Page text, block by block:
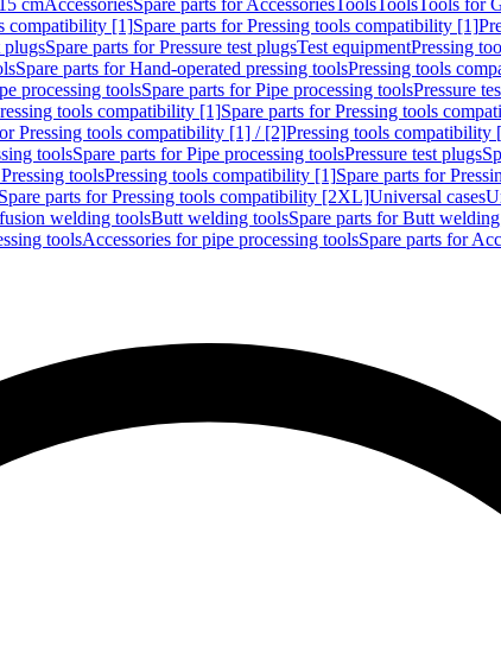
cmAccessoriesSpare parts for AccessoriesToolsToolsTools for
compatibility [1]Spare parts for Pressing tools compatibility [1]
plugsSpare parts for Pressure test plugsTest equipmentPressing
Spare parts for Hand-operated pressing toolsPressing tools
processing toolsSpare parts for Pipe processing toolsPressure
tools compatibility [1]Spare parts for Pressing tools
Pressing tools compatibility [1] / [2]Pressing tools
toolsSpare parts for Pipe processing toolsPressure test plugs
toolsPressing tools compatibility [1]Spare parts for
Spare parts for Pressing tools compatibility [2XL]Universal cases
welding toolsButt welding toolsSpare parts for Butt
toolsAccessories for pipe processing toolsSpare parts for